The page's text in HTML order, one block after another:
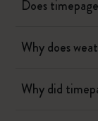
Does
Why does
Why did